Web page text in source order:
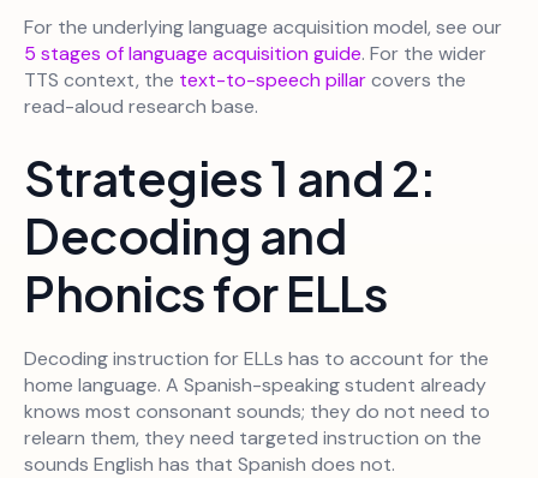
For the underlying language acquisition model, see our
5 stages of language acquisition guide. For the wider
TTS context, the text-to-speech pillarcovers the
read-aloud research base.
Strategies 1 and 2:
Decoding and
Phonics for ELLs
Decoding instruction for ELLs has to account for the
home language. A Spanish-speaking student already
knows most consonant sounds; they do not need to
relearn them, they need targeted instruction on the
sounds English has that Spanish does not.